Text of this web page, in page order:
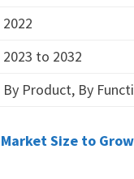
2022
2023 to 2032
By Product, By
Size to